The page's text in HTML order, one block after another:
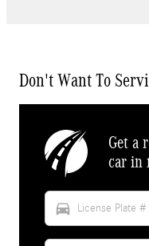
Don't Want To
Get a
car in
directions_car